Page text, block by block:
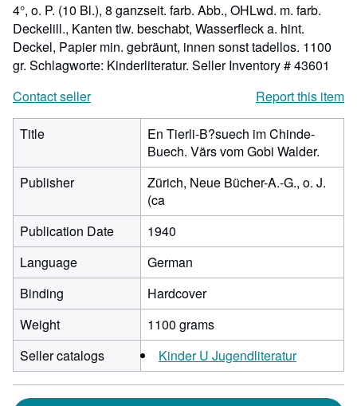
4°, o. P. (10 Bl.), 8 ganzseit. farb. Abb., OHLwd. m. farb.
Deckelill., Kanten tlw. beschabt, Wasserfleck a. hint.
Deckel, Papier min. gebräunt, innen sonst tadellos. 1100
gr. Schlagworte: Kinderliteratur. Seller Inventory # 43601
Contact seller
Report this item
Title
En Tierli-B?suech im Chinde-
Buech. Värs vom Gobi Walder.
Publisher
Zürich, Neue Bücher-A.-G., o. J.
(ca
Publication Date
1940
Language
German
Binding
Hardcover
Weight
1100 grams
Seller catalogs
Kinder U Jugendliteratur